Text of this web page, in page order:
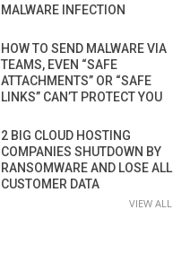
MALWARE INFECTION
HOW TO SEND MALWARE VIA
TEAMS, EVEN “SAFE
ATTACHMENTS” OR “SAFE
LINKS” CAN’T PROTECT YOU
2 BIG CLOUD HOSTING
COMPANIES SHUTDOWN BY
RANSOMWARE AND LOSE ALL
CUSTOMER DATA
VIEW ALL